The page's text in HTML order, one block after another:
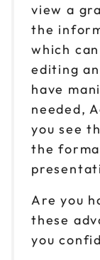
view a
the
which
editing
have
needed,
you see
the
Are you
these
you